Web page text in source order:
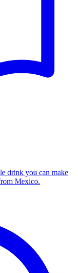
drink you can make
Mexico.